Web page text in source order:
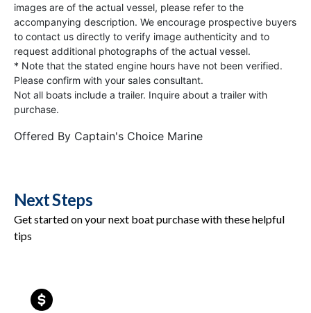
images are of the actual vessel, please refer to the
accompanying description. We encourage prospective buyers
to contact us directly to verify image authenticity and to
request additional photographs of the actual vessel.
* Note that the stated engine hours have not been verified.
Please confirm with your sales consultant.
Not all boats include a trailer. Inquire about a trailer with
purchase.
Offered By Captain's Choice Marine
Next Steps
Get started on your next boat purchase with these helpful
tips